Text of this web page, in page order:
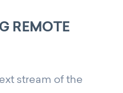
REMOTE
stream of the